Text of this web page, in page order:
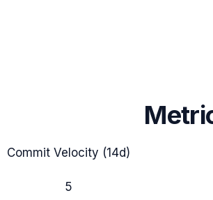
Commit Velocity (14d)
5